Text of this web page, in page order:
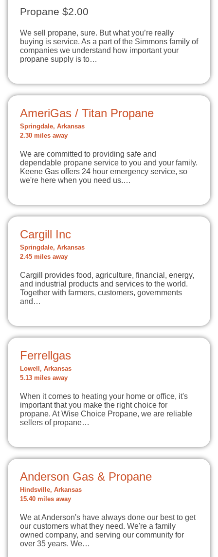
Propane $2.00
We sell propane, sure. But what you’re really
buying is service. As a part of the Simmons family of
companies we understand how important your
propane supply is to…
AmeriGas / Titan Propane
Springdale, Arkansas
2.30 miles away
We are committed to providing safe and
dependable propane service to you and your family.
Keene Gas offers 24 hour emergency service, so
we're here when you need us.…
Cargill Inc
Springdale, Arkansas
2.45 miles away
Cargill provides food, agriculture, financial, energy,
and industrial products and services to the world.
Together with farmers, customers, governments
and…
Ferrellgas
Lowell, Arkansas
5.13 miles away
When it comes to heating your home or office, it's
important that you make the right choice for
propane. At Wise Choice Propane, we are reliable
sellers of propane…
Anderson Gas & Propane
Hindsville, Arkansas
15.40 miles away
We at Anderson's have always done our best to get
our customers what they need. We're a family
owned company, and serving our community for
over 35 years. We…